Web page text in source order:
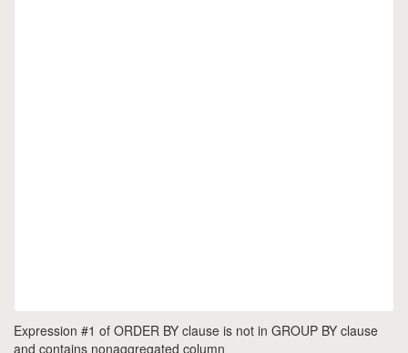
Expression #1 of ORDER BY clause is not in GROUP BY clause
and contains nonaggregated column